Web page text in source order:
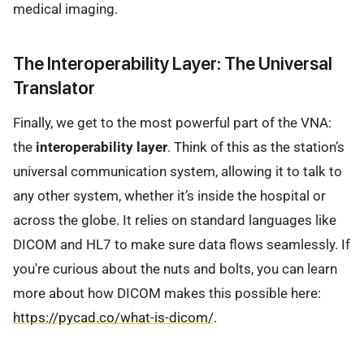
medical imaging.
The Interoperability Layer: The Universal
Translator
Finally, we get to the most powerful part of the VNA:
the interoperability layer. Think of this as the station’s
universal communication system, allowing it to talk to
any other system, whether it’s inside the hospital or
across the globe. It relies on standard languages like
DICOM and HL7 to make sure data flows seamlessly. If
you're curious about the nuts and bolts, you can learn
more about how DICOM makes this possible here:
https://pycad.co/what-is-dicom/.